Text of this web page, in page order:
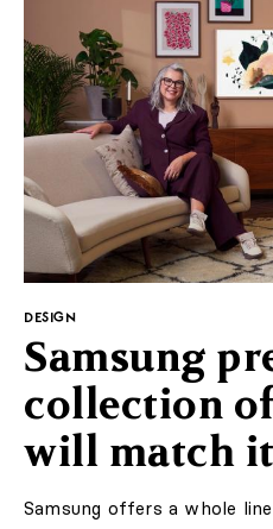
DESIGN
Samsung
collection
will match
Samsung offers a whole